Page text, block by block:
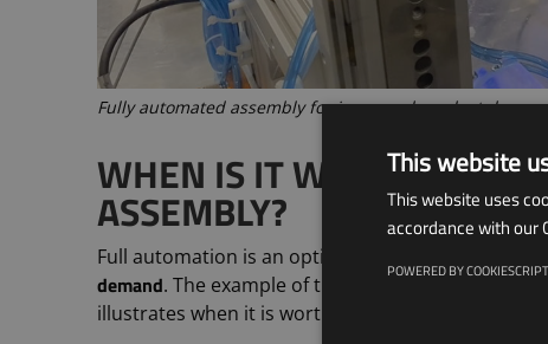
Fully automated assembly for increased product
WHEN IS IT WORTHWHILE
ASSEMBLY?
Full automation is an option that should be
demand. The example of the assembly and
illustrates when it is worthwhile to switch to a
This website
This website uses
accordance with our
POWERED BY COOKIESCRIPT